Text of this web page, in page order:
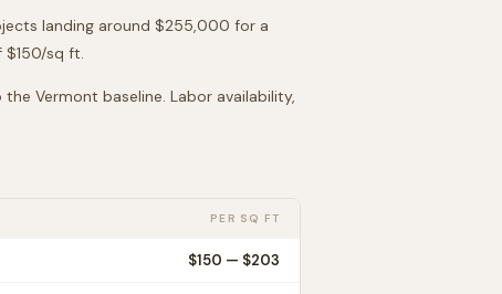
landing around $255,000 for a
$150/sq ft.
the Vermont baseline. Labor availability,
PER SQ FT
$150 — $203